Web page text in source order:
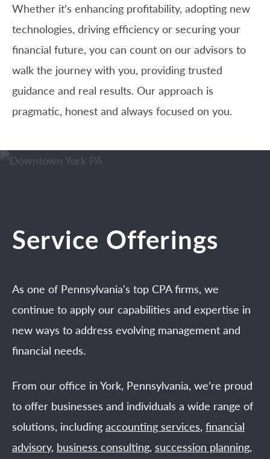
Whether it’s enhancing profitability, adopting new
technologies, driving efficiency or securing your
financial future, you can count on our advisors to
walk the journey with you, providing trusted
guidance and real results. Our approach is
pragmatic, honest and always focused on you.
Service Offerings
As one of Pennsylvania's top CPA firms, we
continue to apply our capabilities and expertise in
new ways to address evolving management and
financial needs.
From our office in York, Pennsylvania, we’re proud
to offer businesses and individuals a wide range of
solutions, including accounting services, financial
advisory, business consulting, succession planning,